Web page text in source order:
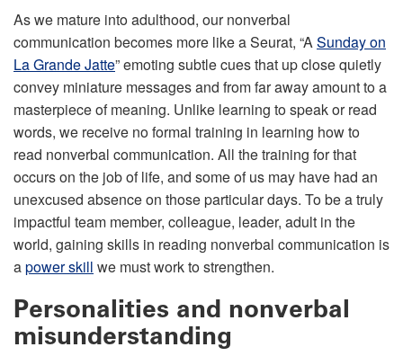
As we mature into adulthood, our nonverbal
communication becomes more like a Seurat, “ASunday on
La Grande Jatte” emoting subtle cues that up close quietly
convey miniature messages and from far away amount to a
masterpiece of meaning. Unlike learning to speak or read
words, we receive no formal training in learning how to
read nonverbal communication. All the training for that
occurs on the job of life, and some of us may have had an
unexcused absence on those particular days. To be a truly
impactful team member, colleague, leader, adult in the
world, gaining skills in reading nonverbal communication is
apower skill we must work to strengthen.
Personalities and nonverbal
misunderstanding